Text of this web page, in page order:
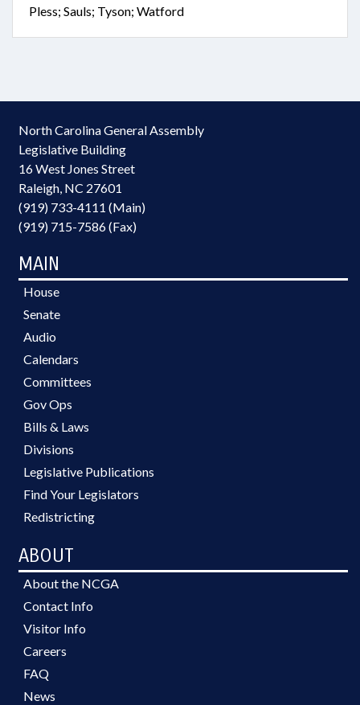
Pless; Sauls; Tyson; Watford
North Carolina General Assembly
Legislative Building
16 West Jones Street
Raleigh, NC 27601
(919) 733-4111 (Main)
(919) 715-7586 (Fax)
MAIN
House
Senate
Audio
Calendars
Committees
Gov Ops
Bills & Laws
Divisions
Legislative Publications
Find Your Legislators
Redistricting
ABOUT
About the NCGA
Contact Info
Visitor Info
Careers
FAQ
News